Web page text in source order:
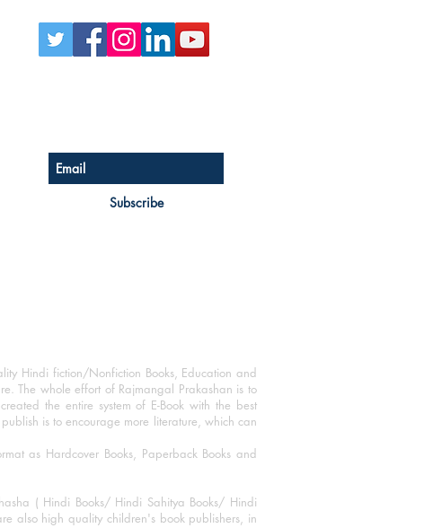
Subscribe
Hindi fiction/Nonfiction Books, Education and
The whole effort of Rajmangal Prakashan is to
the entire system of E-Book with the best
is to encourage more literature, which can
as Hardcover Books, Paperback Books and
( Hindi Books/ Hindi Sahitya Books/ Hindi
also high quality children's book publishers, in